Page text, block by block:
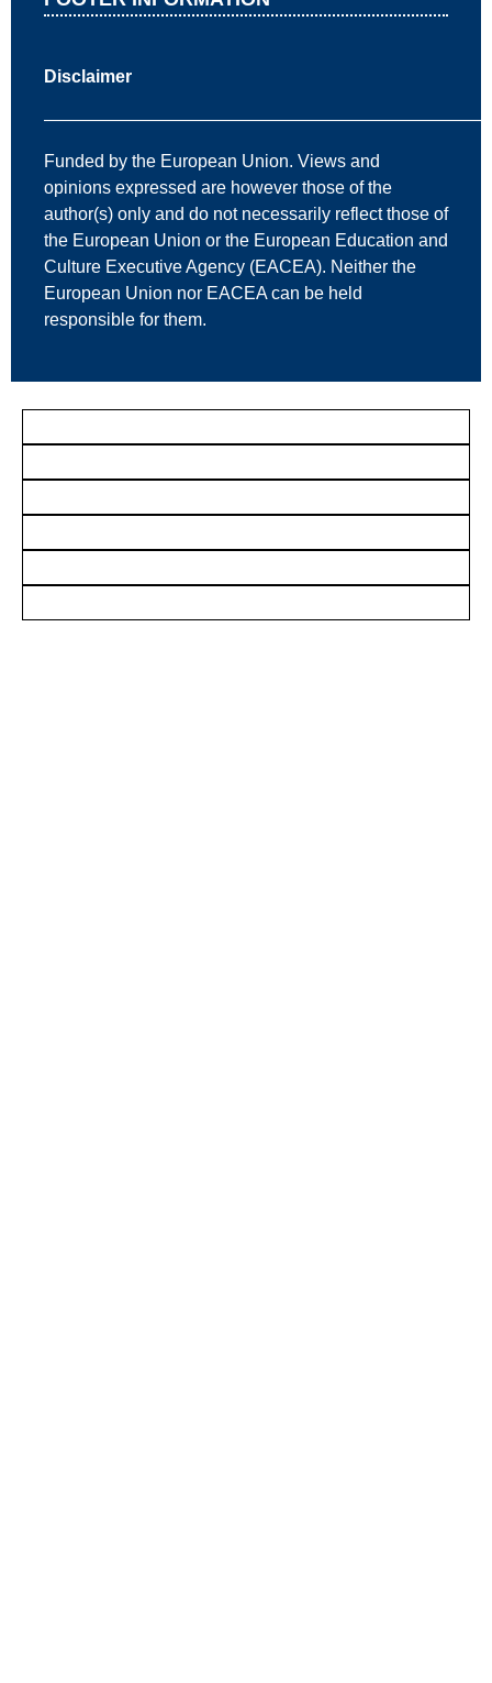
Disclaimer
Funded by the European Union. Views and
opinions expressed are however those of the
author(s) only and do not necessarily reflect those of
the European Union or the European Education and
Culture Executive Agency (EACEA). Neither the
European Union nor EACEA can be held
responsible for them.